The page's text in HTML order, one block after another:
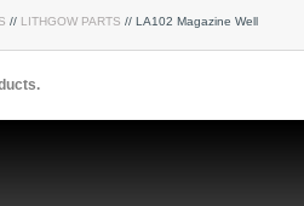
// LITHGOW PARTS // LA102 Magazine Well